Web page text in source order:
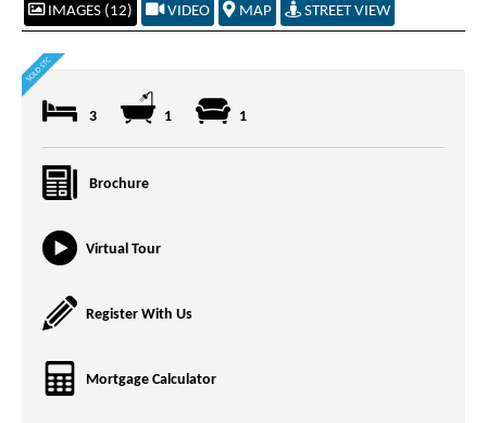
IMAGES (12) VIDEO MAP STREET VIEW
3 1 1
Brochure
Virtual Tour
Register With Us
Mortgage Calculator